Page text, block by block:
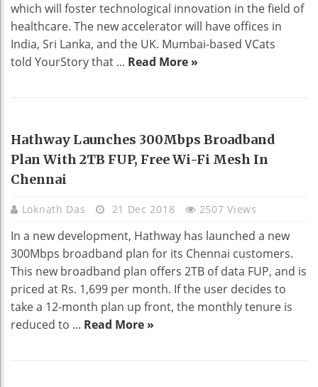
which will foster technological innovation in the field of
healthcare. The new accelerator will have offices in
India, Sri Lanka, and the UK. Mumbai-based VCats
told YourStory that ... Read More »
HOME DECO
Hathway Launches 300Mbps Broadband
Plan With 2TB FUP, Free Wi-Fi Mesh In
Chennai
Loknath Das 21 Dec 2018 2507 Views
In a new development, Hathway has launched a new
300Mbps broadband plan for its Chennai customers.
This new broadband plan offers 2TB of data FUP, and is
priced at Rs. 1,699 per month. If the user decides to
take a 12-month plan up front, the monthly tenure is
reduced to ... Read More »